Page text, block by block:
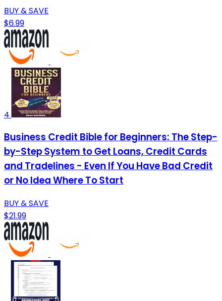
BUY & SAVE
$6.99
4
Business Credit Bible for Beginners: The Step-
by-Step System to Get Loans, Credit Cards
and Tradelines - Even If You Have Bad Credit
or No Idea Where To Start
BUY & SAVE
$21.99